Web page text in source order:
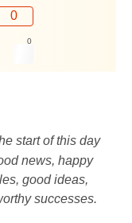
0
0
start of this day
news, happy
good ideas,
successes.